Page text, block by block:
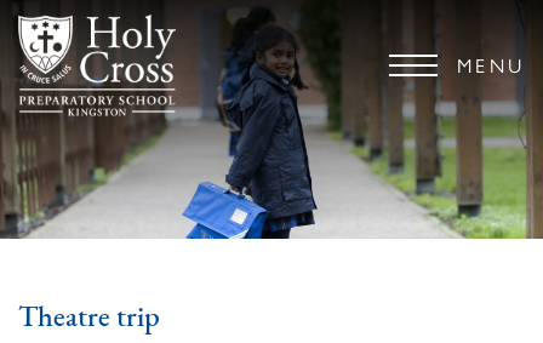
MENU
Theatre trip